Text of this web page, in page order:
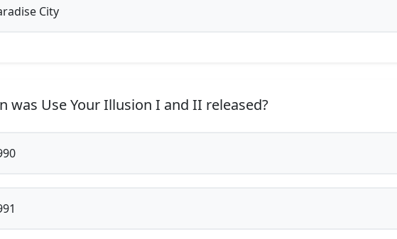
City
was Use Your Illusion I and II released?